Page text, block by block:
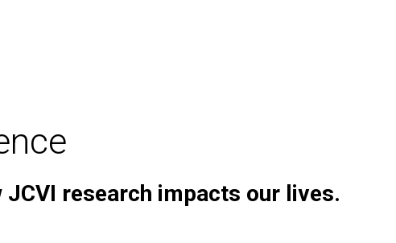
JCVI research impacts our lives.